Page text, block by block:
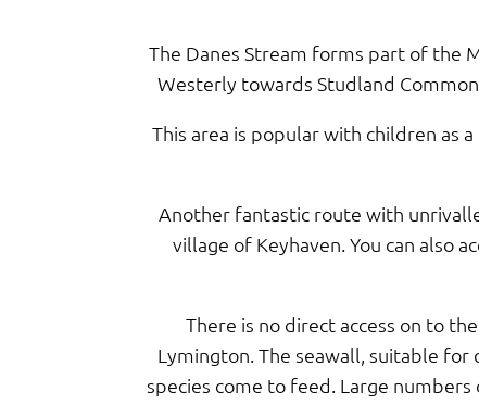
The Danes Stream forms part of the
Westerly towards Studland
This area is popular with children as
Another fantastic route with
village of Keyhaven. You can also
There is no direct access on to
Lymington. The seawall, suitable
species come to feed. Large